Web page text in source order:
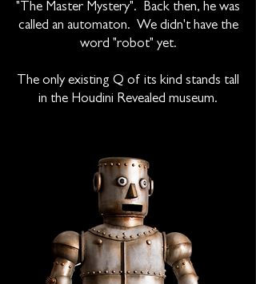
"The Master Mystery". Back then, he was
called an automaton. We didn't have the
word "robot" yet.
The only existing Q of its kind stands tall
in the Houdini Revealed museum.